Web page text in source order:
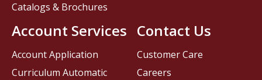
Contact Us
Customer Care
Careers
Catalogs & Brochures
Account Services
Account Application
Curriculum Automatic